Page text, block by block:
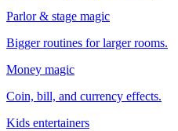
Parlor & stage magic
Bigger routines for larger rooms.
Money magic
Coin, bill, and currency effects.
Kids entertainers